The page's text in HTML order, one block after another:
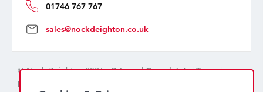
01746 767 767
sales@nockdeighton.co.uk
© Nock Deighton 2026 -Privacy|Complaints|Terms|
handcrafted by